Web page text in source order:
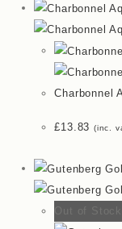
Charbonnel
£13.83 (inc.
Out of Stock